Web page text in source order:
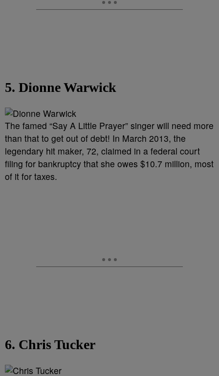
5. Dionne Warwick
The famed “Say A Little Prayer” singer will need more
than that to get out of debt! In March 2013, the
legendary hit maker, 72, claimed in a federal court
filing for bankruptcy that she owes $10.7 million, most
of it for taxes.
6. Chris Tucker